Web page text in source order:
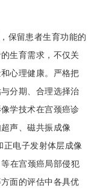
保留患者生育功能的
生育需求，不仅关
心理健康。严格把
分期、合理选择治
学技术在宫颈癌诊
声、磁共振成像
电子发射体层成像
在宫颈癌局部侵犯
面的评估中各具优